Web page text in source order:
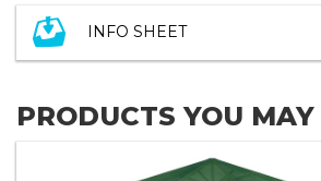
INFO SHEET
PRODUCTS YOU